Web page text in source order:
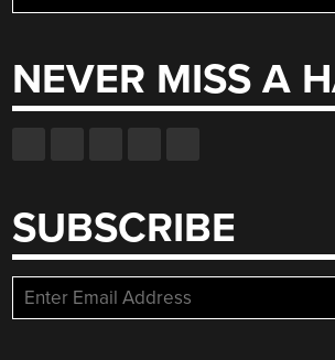
for:
NEVER MISS A
SUBSCRIBE